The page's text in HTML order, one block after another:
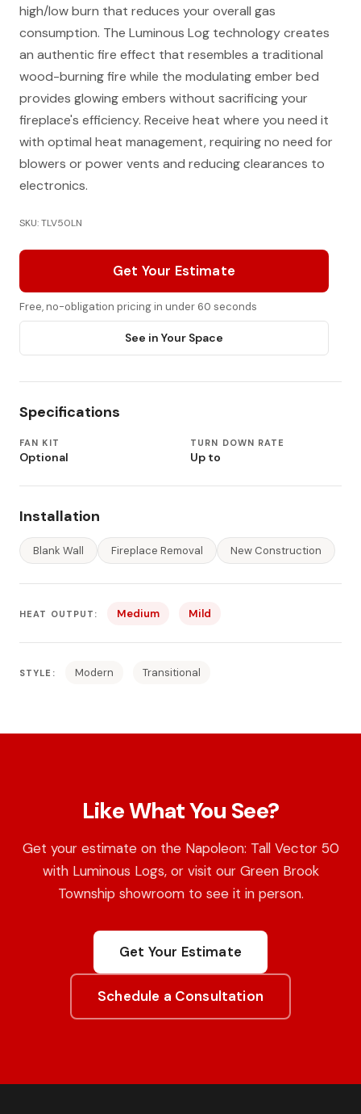
high/low burn that reduces your overall gas
consumption. The Luminous Log technology creates
an authentic fire effect that resembles a traditional
wood-burning fire while the modulating ember bed
provides glowing embers without sacrificing your
fireplace's efficiency. Receive heat where you need it
with optimal heat management, requiring no need for
blowers or power vents and reducing clearances to
electronics.
SKU: TLV50LN
Get Your Estimate
Free, no-obligation pricing in under 60 seconds
See in Your Space
Specifications
FAN KIT
Optional
TURN DOWN RATE
Up to
Installation
Blank Wall Fireplace Removal New Construction
HEAT OUTPUT: Medium Mild
STYLE: Modern Transitional
Like What You See?
Get your estimate on the Napoleon: Tall Vector 50
with Luminous Logs, or visit our Green Brook
Township showroom to see it in person.
Get Your Estimate
Schedule a Consultation